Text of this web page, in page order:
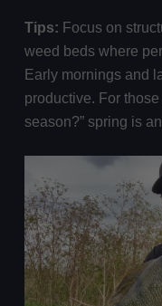
Tips: Focus on
weed beds where
Early mornings and
productive. For
season?” spring is